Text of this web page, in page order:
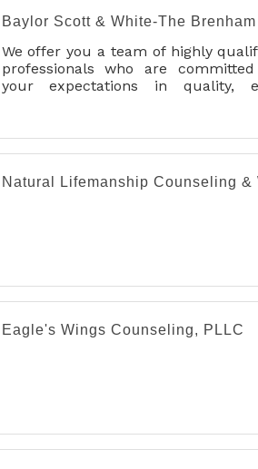
Baylor Scott & White-The
We offer you a team of highly
professionals who are
your expectations in quality,
Medical services include:
- Diabetes Education and Support
- Imaging and Radiology
- Internal Medicine
Natural Lifemanship Counseling &
Eagle's Wings Counseling, PLLC